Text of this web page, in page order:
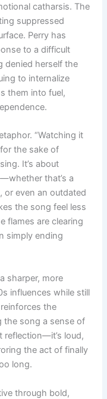
catharsis. The
suppressed
Perry has
to a difficult
denied herself the
to internalize
them into fuel,
“Watching it
the sake of
It’s about
that’s a
or even an outdated
the song feel less
flames are clearing
simply ending
sharper, more
influences while still
the
the song a sense of
reflection—it’s loud,
the act of finally
long.
through bold,